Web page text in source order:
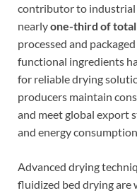
contributor to industrial
nearlyone-third of
processed and
functional ingredients
for reliable drying
producers maintain
and meet global export
and energy
Advanced drying
fluidized bed drying are